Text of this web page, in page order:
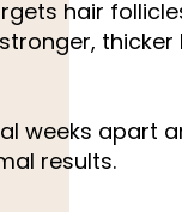
hair
thicker
weeks apart
results.